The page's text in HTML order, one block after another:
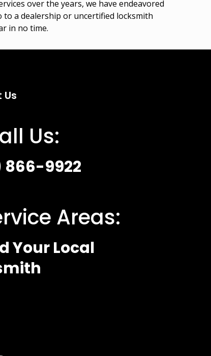
over the years, we have endeavored
a dealership or uncertified locksmith
in no time.
Us:
866-9922
Areas:
Your Local